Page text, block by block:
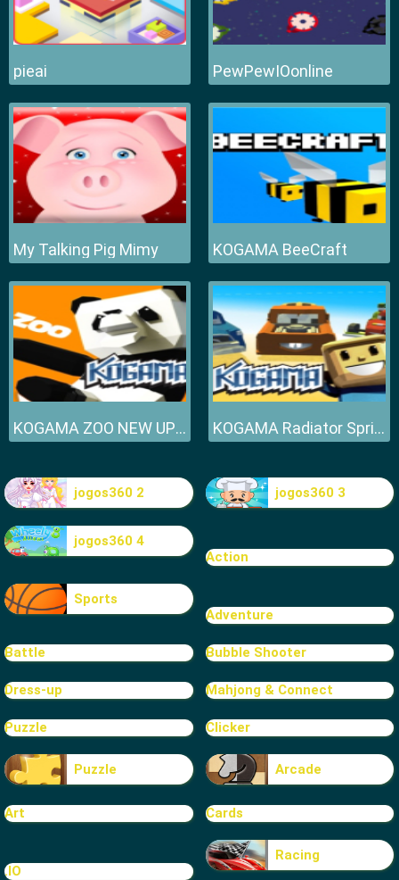
pieai PewPewIOonline
My Talking Pig Mimy KOGAMA BeeCraft
KOGAMA ZOO NEW UPDATE KOGAMA Radiator Springs NEW UPDATE
jogos360 2 jogos360 3
jogos360 4
Action
Sports
Adventure
Battle Bubble Shooter
Dress-up Mahjong & Connect
Puzzle Clicker
Puzzle Arcade
Art Cards
.IO
Racing